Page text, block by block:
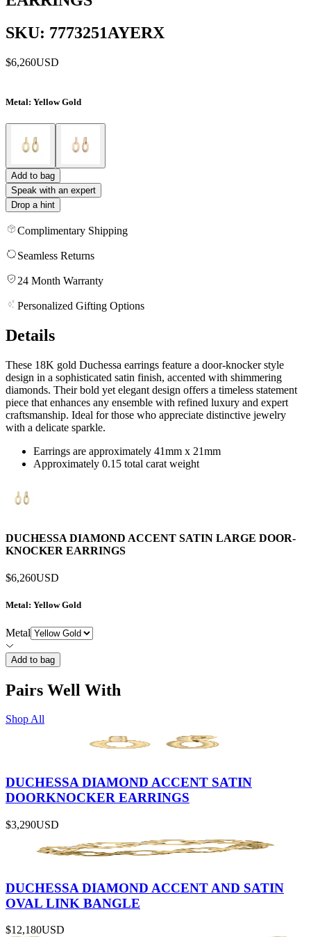
SKU: 7773251AYERX
$6,260USD
Metal: Yellow Gold
Add to bag
Speak with an expert
Drop a hint
Complimentary Shipping
Seamless Returns
24 Month Warranty
Personalized Gifting Options
Details
These 18K gold Duchessa earrings feature a door-knocker style
design in a sophisticated satin finish, accented with shimmering
diamonds. Their bold yet elegant design offers a timeless statement
piece that enhances any ensemble with refined luxury and expert
craftsmanship. Ideal for those who appreciate distinctive jewelry
with a delicate sparkle.
Earrings are approximately 41mm x 21mm
Approximately 0.15 total carat weight
DUCHESSA DIAMOND ACCENT SATIN LARGE DOOR-
KNOCKER EARRINGS
$6,260USD
Metal: Yellow Gold
Metal
Add to bag
Pairs Well With
Shop All
DUCHESSA DIAMOND ACCENT SATIN
DOORKNOCKER EARRINGS
$3,290USD
DUCHESSA DIAMOND ACCENT AND SATIN
OVAL LINK BANGLE
$12,180USD